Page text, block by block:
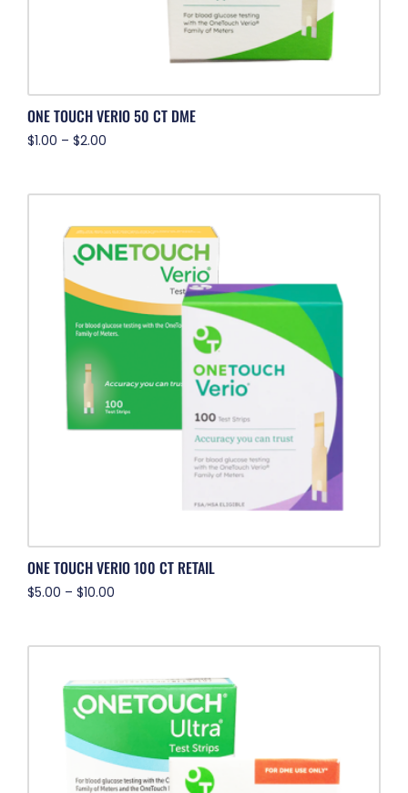
ONE TOUCH VERIO 50 CT DME
$1.00 – $2.00
ONE TOUCH VERIO 100 CT RETAIL
$5.00 – $10.00